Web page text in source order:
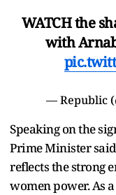
WATCH the
with
— Republic
Speaking on the
Prime Minister
reflects the strong
women power. As